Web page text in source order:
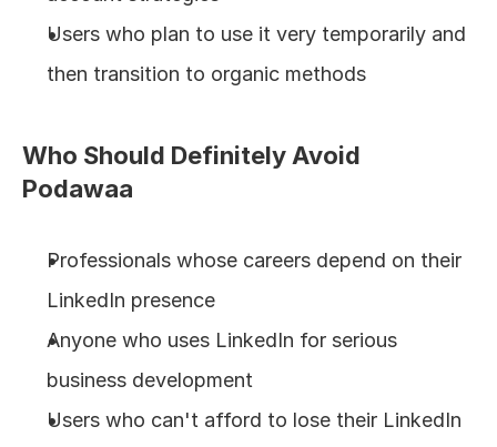
Users who plan to use it very temporarily and
then transition to organic methods
Who Should Definitely Avoid
Podawaa
Professionals whose careers depend on their
LinkedIn presence
Anyone who uses LinkedIn for serious
business development
Users who can't afford to lose their LinkedIn